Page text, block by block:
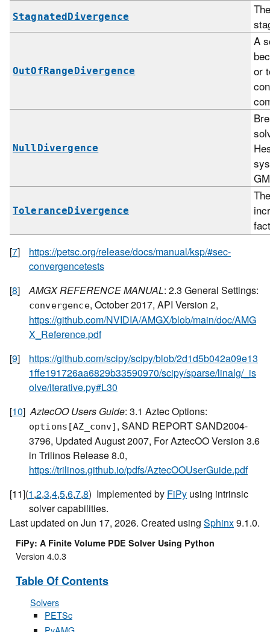
StagnatedDivergence
OutOfRangeDivergence
A
or
NullDivergence
ToleranceDivergence
[7]
https://petsc.org/release/docs/manual/ksp/#sec-
convergencetests
[8] AMGX REFERENCE MANUAL: 2.3 General Settings:
convergence, October 2017, API Version 2,
https://github.com/NVIDIA/AMGX/blob/main/doc/AMG
X_Reference.pdf
[9]
https://github.com/scipy/scipy/blob/2d1d5b042a09e13
1ffe191726aa6829b33590970/scipy/sparse/linalg/_is
olve/iterative.py#L30
[10] AztecOO Users Guide: 3.1 Aztec Options:
options[AZ_conv] , SAND REPORT SAND2004-
3796, Updated August 2007, For AztecOO Version 3.6
in Trilinos Release 8.0,
https://trilinos.github.io/pdfs/AztecOOUserGuide.pdf
[11](1,2,3,4,5,6,7,8) Implemented by FiPy using intrinsic
solver capabilities.
Last updated on Jun 17, 2026. Created using Sphinx9.1.0.
FiPy: A Finite Volume PDE Solver Using Python
Version 4.0.3
Table Of Contents
Solvers
PETSc